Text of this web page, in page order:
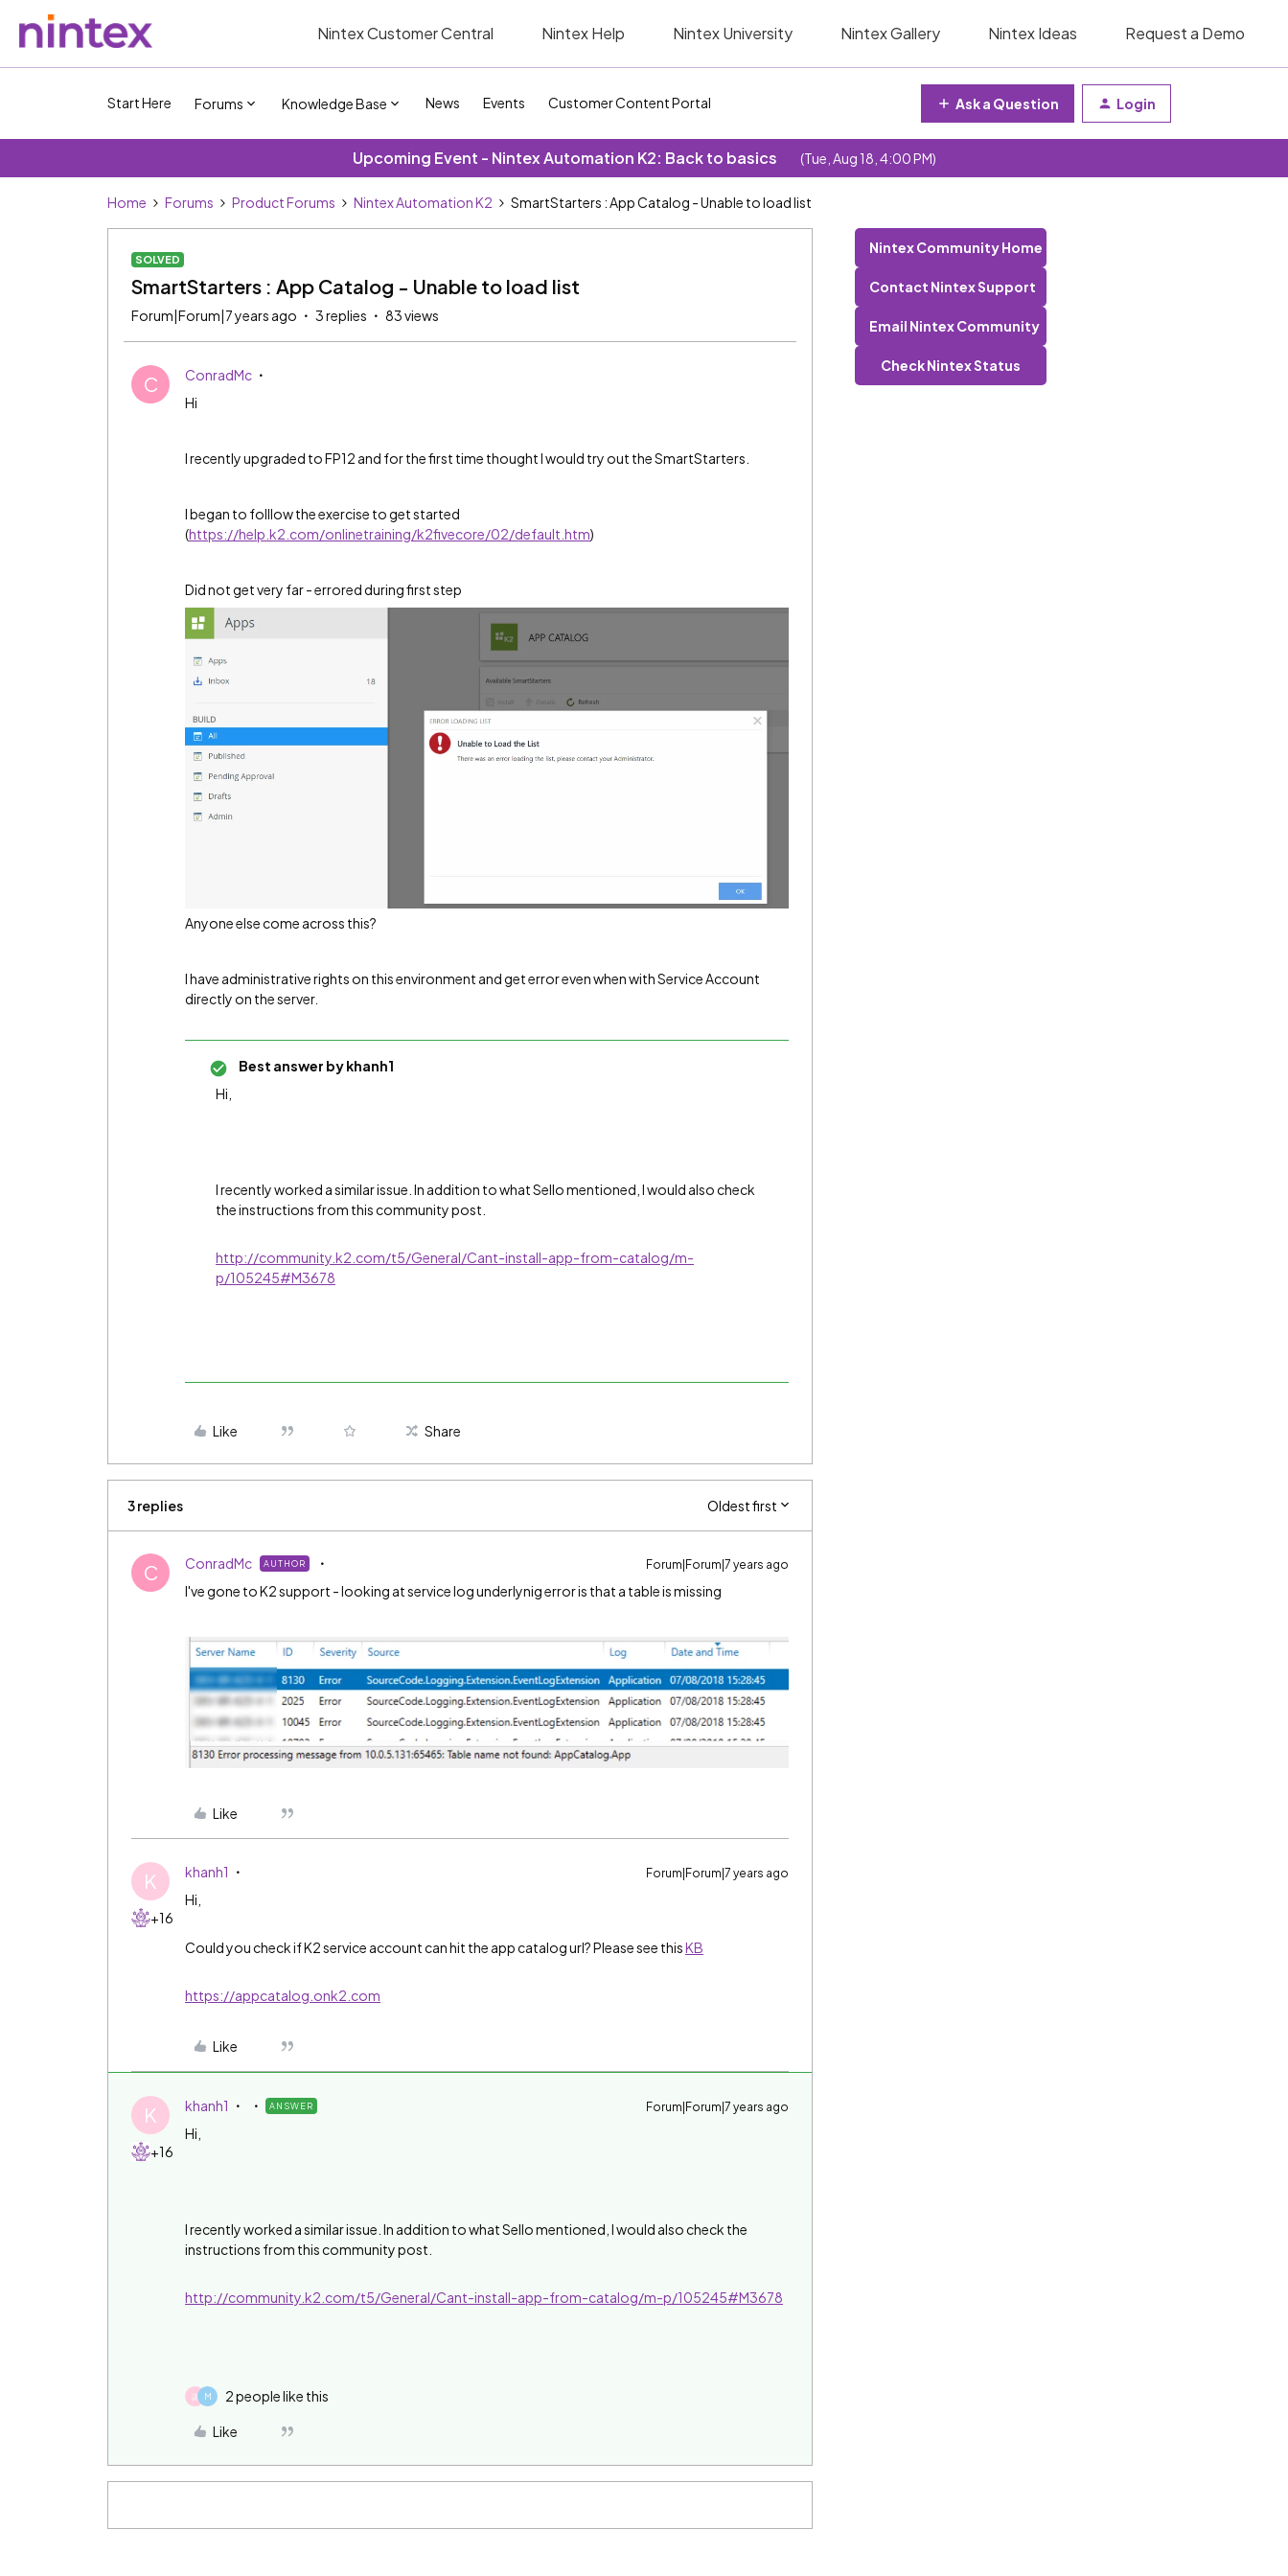
Nintex Customer Central Nintex Help Nintex University Nintex Gallery Nintex Ideas Request a Demo
Start Here Forums Knowledge Base News Events Customer Content Portal Ask a Question Login
Upcoming Event - Nintex Automation K2: Back to basics (Tue, Aug 18, 4:00 PM)
Home Forums Product Forums Nintex Automation K2 SmartStarters : App Catalog - Unable to load list
SOLVED
SmartStarters : App Catalog - Unable to load list
Forum|Forum|7 years ago 3 replies 83 views
C
ConradMc
Hi
I recently upgraded to FP12 and for the first time thought I would try out the SmartStarters.
I began to folllow the exercise to get started
(https://help.k2.com/onlinetraining/k2fivecore/02/default.htm)
Did not get very far - errored during first step
Anyone else come across this?
I have administrative rights on this environment and get error even when with Service Account
directly on the server.
Best answer bykhanh1
Hi,
I recently worked a similar issue. In addition to what Sello mentioned, I would also check
the instructions from this community post.
http://community.k2.com/t5/General/Cant-install-app-from-catalog/m-
p/105245#M3678
Like Share
3 replies Oldest first
C ConradMc AUTHOR Forum|Forum|7 years ago
I've gone to K2 support - looking at service log underlynig error is that a table is missing
Like
K
+16
khanh1 Forum|Forum|7 years ago
Hi,
Could you check if K2 service account can hit the app catalog url? Please see thisKB
https://appcatalog.onk2.com
Like
K
+16
khanh1 ANSWER Forum|Forum|7 years ago
Hi,
I recently worked a similar issue. In addition to what Sello mentioned, I would also check the
instructions from this community post.
http://community.k2.com/t5/General/Cant-install-app-from-catalog/m-p/105245#M3678
講 M 2 people like this
Like
Nintex Community Home
Contact Nintex Support
Email Nintex Community
Check Nintex Status